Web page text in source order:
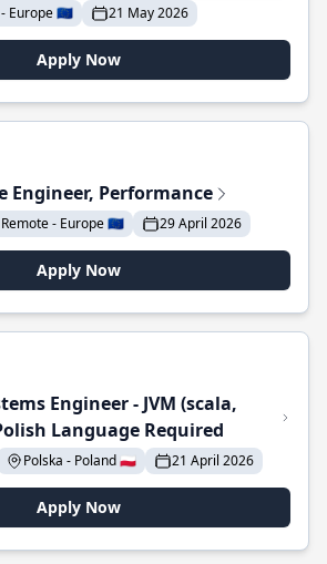
Europe 🇪🇺
21 May 2026
Apply Now
Engineer, Performance
Remote - Europe 🇪🇺 29 April 2026
Apply Now
Engineer - JVM (scala,
Language Required
Polska - Poland 🇵🇱 21 April 2026
Apply Now